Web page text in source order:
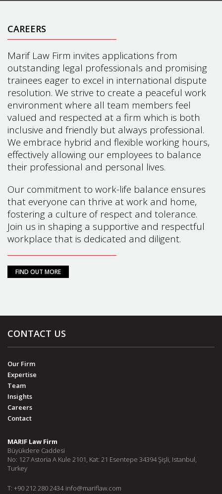
CAREERS
Marif Law Firm invites applications from
outstanding legal professionals and promising
trainees eager to excel in international dispute
resolution. We strive to create a peaceful work
environment where all team members feel
valued and respected at a firm which is both
inclusive and friendly but always professional.
We embrace hybrid and flexible working hours,
effectively allowing our employees to balance
their professional and personal lives.
Our commitment to work-life balance ensures
that everyone can thrive at work and home,
fostering a culture of respect and tolerance.
Join us in shaping a supportive and respectful
workplace that is dedicated and diligent.
FIND OUT MORE
CONTACT US
Our Firm
Expertise
Team
Insights
Careers
Contact
MARIF Law Firm
Büyükdere Caddesi
No: 127 Astoria A Kule 2101, Kat: 21 Esentepe 34394 Şişli, Istanbul,
Turkey
T: +90 212 280 2434 info@mariflaw.com